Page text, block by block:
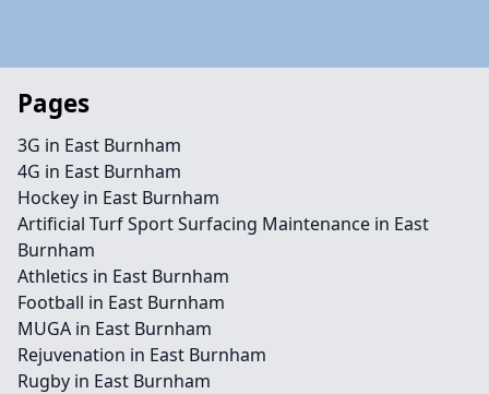
Pages
3G in East Burnham
4G in East Burnham
Hockey in East Burnham
Artificial Turf Sport Surfacing Maintenance in East
Burnham
Athletics in East Burnham
Football in East Burnham
MUGA in East Burnham
Rejuvenation in East Burnham
Rugby in East Burnham